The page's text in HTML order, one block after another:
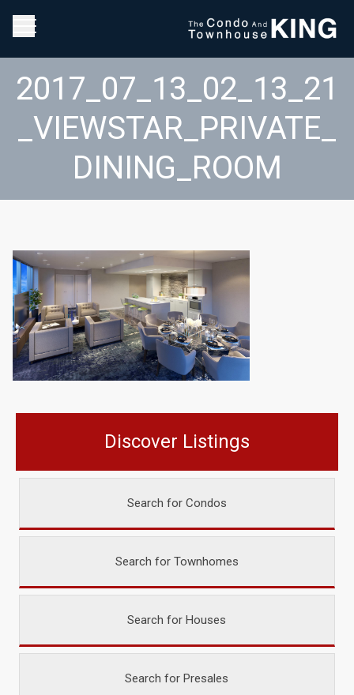
2017_07_13_02_13_21
_VIEWSTAR_PRIVATE_
DINING_ROOM
Discover Listings
Search for Condos
Search for Townhomes
Search for Houses
Search for Presales